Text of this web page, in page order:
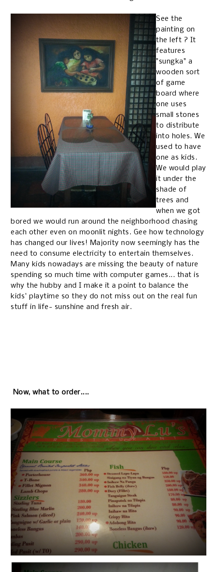
See the
painting on
the left ? It
features
"sungka" a
wooden sort
of game
board where
one uses
small stones
to distribute
into holes. We
used to have
one as kids.
We would play
it under the
shade of
trees and
when we got
bored we would run around the neighborhood chasing
each other even on moonlit nights. Gee how technology
has changed our lives! Majority now seemingly has the
need to consume electricity to entertain themselves.
Many kids nowadays are missing the beauty of nature
spending so much time with computer games... that is
why the hubby and I make it a point to balance the
kids' playtime so they do not miss out on the real fun
stuff in life- sunshine and fresh air.
Now, what to order....